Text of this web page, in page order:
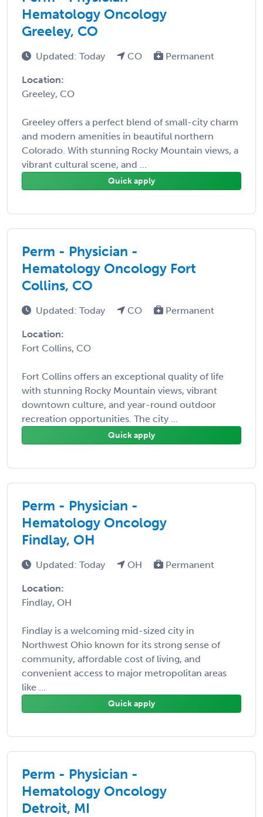
Hematology Oncology
Greeley, CO
Updated: Today CO Permanent
Location:
Greeley, CO
Greeley offers a perfect blend of small-city charm
and modern amenities in beautiful northern
Colorado. With stunning Rocky Mountain views, a
vibrant cultural scene, and ...
Quick apply
Perm - Physician -
Hematology Oncology Fort
Collins, CO
Updated: Today CO Permanent
Location:
Fort Collins, CO
Fort Collins offers an exceptional quality of life
with stunning Rocky Mountain views, vibrant
downtown culture, and year-round outdoor
recreation opportunities. The city ...
Quick apply
Perm - Physician -
Hematology Oncology
Findlay, OH
Updated: Today OH Permanent
Location:
Findlay, OH
Findlay is a welcoming mid-sized city in
Northwest Ohio known for its strong sense of
community, affordable cost of living, and
convenient access to major metropolitan areas
like ...
Quick apply
Perm - Physician -
Hematology Oncology
Detroit, MI